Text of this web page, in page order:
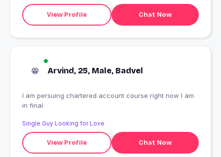
View Profile Chat Now
Arvind, 25, Male, Badvel
I am persuing chartered account course right now I am
in final
Single Guy Looking for Love
View Profile Chat Now